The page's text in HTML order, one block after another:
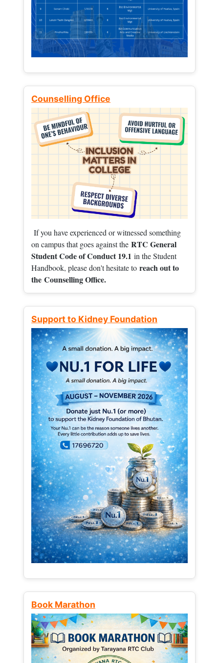
Counselling Office
If you have experienced or witnessed something
on campus that goes against the RTC General
Student Code of Conduct 19.1 in the Student
Handbook, please don't hesitate to reach out to
the Counselling Office.
Support to Kidney Foundation
Book Marathon